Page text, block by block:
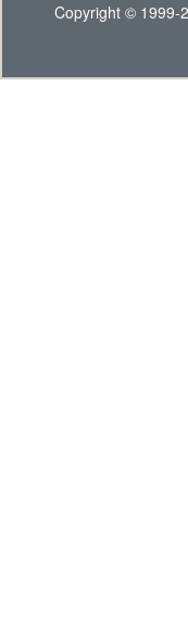
Copyright © 1999-